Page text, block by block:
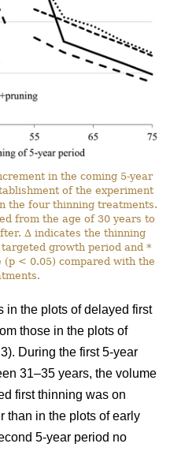
in the coming 5-year
of the experiment
the four thinning treatments.
from the age of 30 years to
∆ indicates the thinning
growth period and *
< 0.05) compared with the
in the plots of delayed first
those in the plots of
During the first 5-year
31–35 years, the volume
first thinning was on
than in the plots of early
5-year period no